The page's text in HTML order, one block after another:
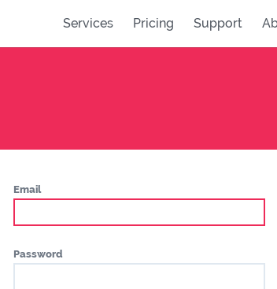
Services Pricing Support
Email
Password